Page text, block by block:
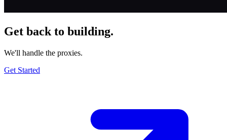
Get back to building.
We'll handle the proxies.
Get Started